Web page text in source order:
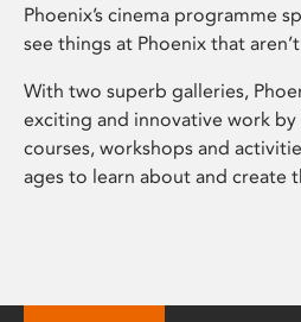
Phoenix’s cinema programme
see things at Phoenix that
With two superb galleries,
exciting and innovative work
courses, workshops and
ages to learn about and create